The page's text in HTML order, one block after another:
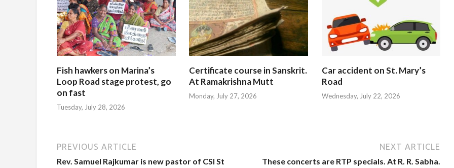
Fish hawkers on Marina’s
Loop Road stage protest, go
on fast
Tuesday, July 28, 2026
Certificate course in Sanskrit.
At Ramakrishna Mutt
Monday, July 27, 2026
Car accident on St. Mary’s
Road
Wednesday, July 22, 2026
PREVIOUS ARTICLE
Rev. Samuel Rajkumar is new pastor of CSI St
NEXT ARTICLE
These concerts are RTP specials. At R. R. Sabha.